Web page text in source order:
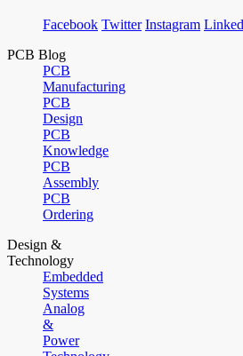
Facebook Twitter Instagram
PCB Blog
PCB
Manufacturing
PCB
Design
PCB
Knowledge
PCB
Assembly
PCB
Ordering
Design &
Technology
Embedded
Systems
Analog
&
Power